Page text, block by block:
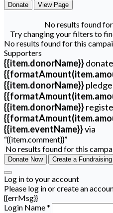
Donate View Page
No results found
Try changing your filters to
No results found for this
Supporters
{{item.donorName}}
{{item.donorName}}
{{item.donorName}}
{{item.eventName}}via
“{{item.comment}}”
No results found for this
Donate Now Create a
Log in to your account
Please log in or create an
{{errMsg}}
Login Name *